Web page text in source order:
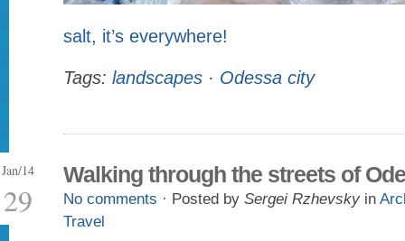
salt, it’s everywhere!
Tags: landscapes · Odessa city
Jan/14
29
Walking through the streets of
No comments · Posted by Sergei Rzhevsky in
Travel